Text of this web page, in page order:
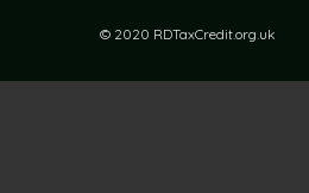
© 2020 RDTaxCredit.org.uk